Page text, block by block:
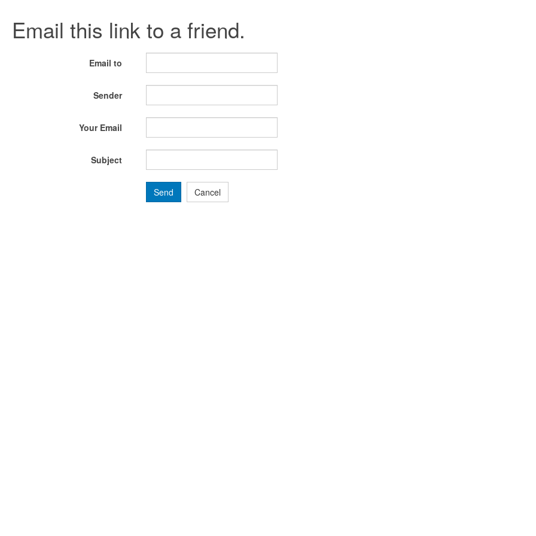
Email this link to a friend.
Email to
Sender
Your Email
Subject
Send Cancel